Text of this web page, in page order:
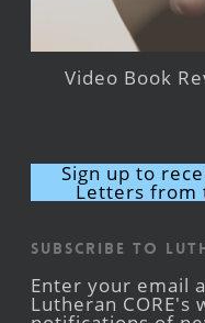
Video Book
Sign up to
Letters from
Subscribe to
Enter your email
Lutheran CORE's